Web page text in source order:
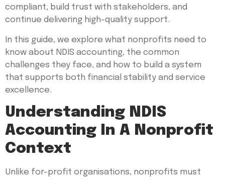
compliant, build trust with stakeholders, and
continue delivering high-quality support.
In this guide, we explore what nonprofits need to
know about NDIS accounting, the common
challenges they face, and how to build a system
that supports both financial stability and service
excellence.
Understanding NDIS
Accounting In A Nonprofit
Context
Unlike for-profit organisations, nonprofits must